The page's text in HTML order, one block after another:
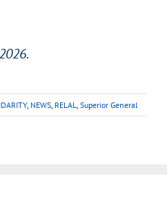
, NEWS RELAL Superior General